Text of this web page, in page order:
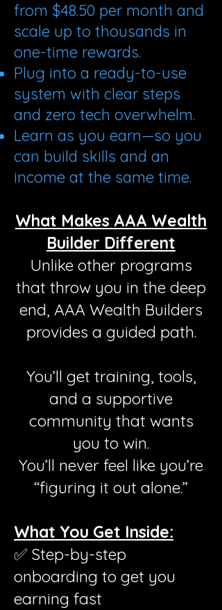
from $48.50 per month and
scale up to thousands in
one-time rewards.
Plug into a ready-to-use
system with clear steps
and zero tech overwhelm.
Learn as you earn—so you
can build skills and an
income at the same time.
What Makes AAA Wealth
Builder Different
Unlike other programs
that throw you in the deep
end, AAA Wealth Builders
provides a guided path.
You’ll get training, tools,
and a supportive
community that wants
you to win.
You’ll never feel like you’re
“figuring it out alone.”
What You Get Inside:
✅ Step-by-step
onboarding to get you
earning fast